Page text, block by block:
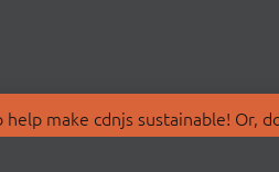
make cdnjs sustainable! Or,